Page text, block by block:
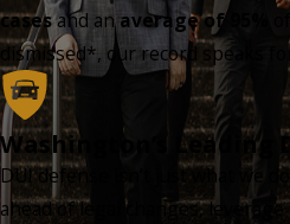
casesand anaverage of 95%
dismissed*, our record speaks
Washington’s Leading
DUI defense isn’t just what we do...
ahead of legal changes,